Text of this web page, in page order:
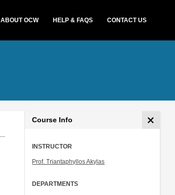
ABOUT OCW HELP & FAQS CONTACT US
Course Info
INSTRUCTOR
Prof. Triantaphyllos Akylas
DEPARTMENTS